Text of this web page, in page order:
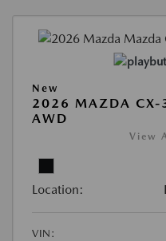
New
2026 MAZDA CX-
AWD
View
Location:
VIN: